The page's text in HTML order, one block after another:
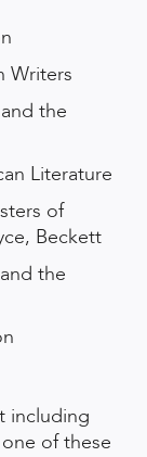
Writers
the
Literature
of
Beckett
the
including
of these